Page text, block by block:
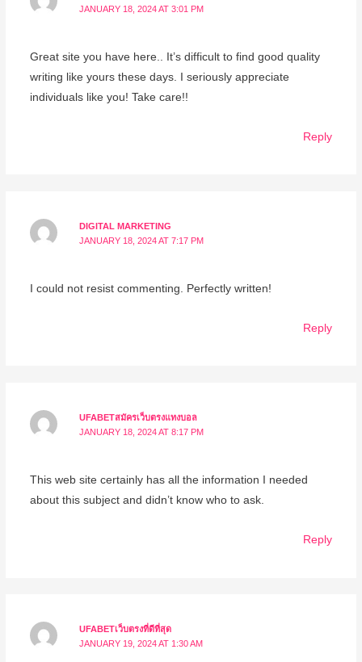
JANUARY 18, 2024 AT 3:01 PM
Great site you have here.. It’s difficult to find good quality
writing like yours these days. I seriously appreciate
individuals like you! Take care!!
Reply
DIGITAL MARKETING
JANUARY 18, 2024 AT 7:17 PM
I could not resist commenting. Perfectly written!
Reply
UFABETสมัครเว็บตรงแทงบอล
JANUARY 18, 2024 AT 8:17 PM
This web site certainly has all the information I needed
about this subject and didn’t know who to ask.
Reply
UFABETเว็บตรงที่ดีที่สุด
JANUARY 19, 2024 AT 1:30 AM